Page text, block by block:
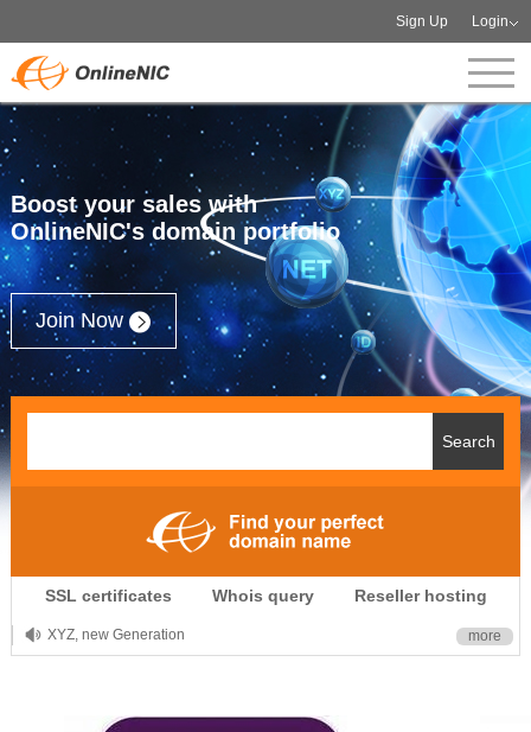
Sign Up Login
Boost your sales with
OnlineNIC's domain portfolio
Join Now
SSL certificates Whois query Reseller hosting
.CLUB is for your passion
.TOP your brand
XYZ, new Generation
OnlineNIC: .global - $12.99
more